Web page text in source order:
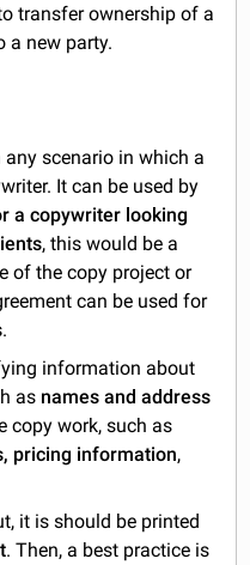
transfer ownership of a
a new party.
scenario in which a
It can be used by
a copywriter looking
, this would be a
of the copy project or
can be used for
.
information about
as names and address
copy work, such as
pricing information,
it is should be printed
. Then, a best practice is